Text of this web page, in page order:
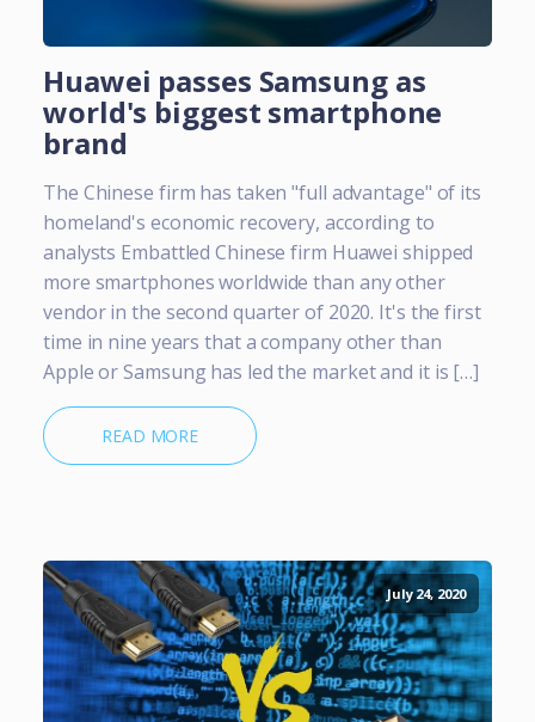
Huawei passes Samsung as
world's biggest smartphone
brand
The Chinese firm has taken "full advantage" of its
homeland's economic recovery, according to
analysts Embattled Chinese firm Huawei shipped
more smartphones worldwide than any other
vendor in the second quarter of 2020. It's the first
time in nine years that a company other than
Apple or Samsung has led the market and it is […]
READ MORE
July 24, 2020